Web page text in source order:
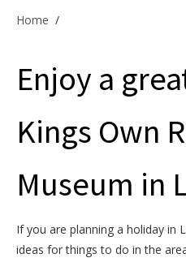
Cottage Owners
Home /
Enjoy a
Kings Own
Museum in
If you are planning a holiday in
ideas for things to do in the